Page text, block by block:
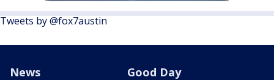
Tweets by @fox7austin
News Good Day